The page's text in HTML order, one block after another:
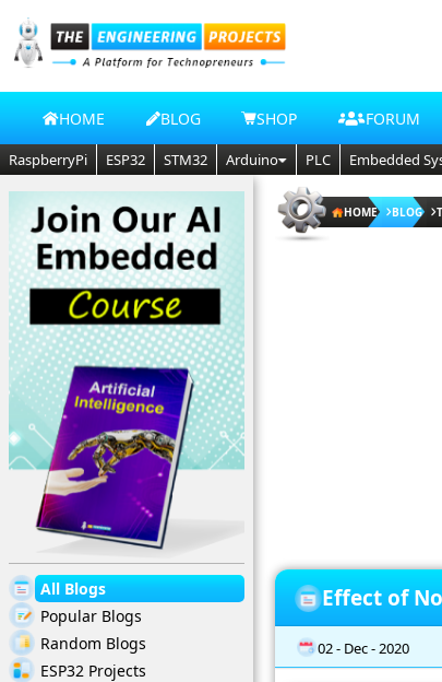
HOME BLOG SHOP FORUM
RaspberryPi ESP32 STM32 Arduino PLC Embedded
All Blogs
Popular Blogs
Random Blogs
ESP32 Projects
HOME BLOG
Effect of
02 - Dec - 2020